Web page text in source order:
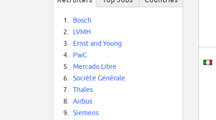
1.
Bosch
2.
LVMH
3.
Ernst and Young
4.
PwC
5.
Mercado Libre
6.
Société Générale
7.
Thales
8.
Airbus
9.
Siemens